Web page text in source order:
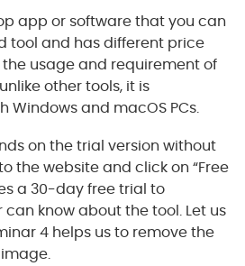
app or software that you can
tool and has different price
usage and requirement of
other tools, it is
and macOS PCs.
on the trial version without
the website and click on “Free
a 30-day free trial to
can know about the tool. Let us
4 helps us to remove the